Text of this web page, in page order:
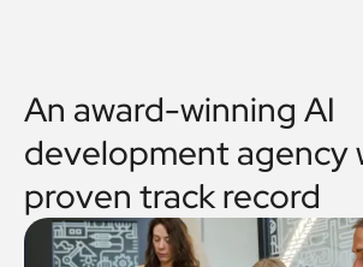
An award-winning AI
development agency
proven track record